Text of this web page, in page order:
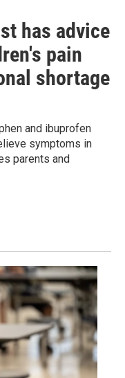
has advice
pain
shortage
and ibuprofen
symptoms in
parents and